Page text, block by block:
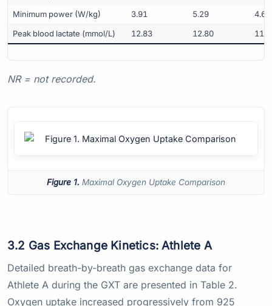
Minimum power (W/kg)
3.91 5.29
4.63
Peak blood lactate (mmol/L)
12.83 12.80
NR = not recorded.
Figure 1. Maximal Oxygen Uptake Comparison
3.2 Gas Exchange Kinetics: Athlete A
Detailed breath-by-breath gas exchange data for
Athlete A during the GXT are presented in Table 2.
Oxygen uptake increased progressively from 925